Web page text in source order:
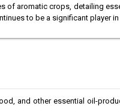
of aromatic crops, detailing
to be a significant player
and other essential oil-